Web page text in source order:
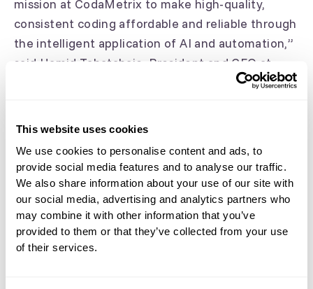
This website uses cookies
We use cookies to personalise content and ads, to
provide social media features and to analyse our traffic.
We also share information about your use of our site with
our social media, advertising and analytics partners who
may combine it with other information that you’ve
provided to them or that they’ve collected from your use
of their services.
mission at CodaMetrix to make high-quality,
consistent coding affordable and reliable through
the intelligent application of AI and automation,”
said Hamid Tabatabaie, President and CEO at
CodaMetrix. “We’re excited to now offer even
of clinical specificity provided by our CMX
Automate platform is key to optimizing the
revenue cycle management process, but it also
holds the potential to support clinical-decision
making and data-driven research over time.”